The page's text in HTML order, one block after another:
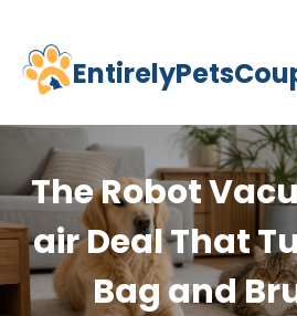
Skip
content
Home
Cats
Dogs
Pets
The Robot
air Deal That
Bag and